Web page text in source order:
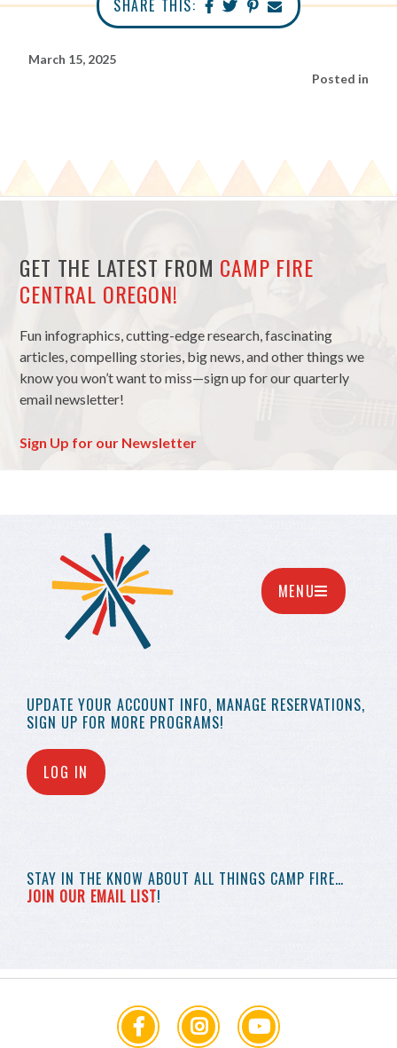
SHARE THIS:
March 15, 2025
Posted in
GET THE LATEST FROM CAMP FIRE
CENTRAL OREGON!
Fun infographics, cutting-edge research, fascinating
articles, compelling stories, big news, and other things we
know you won’t want to miss—sign up for our quarterly
email newsletter!
Sign Up for our Newsletter
UPDATE YOUR ACCOUNT INFO, MANAGE RESERVATIONS,
SIGN UP FOR MORE PROGRAMS!
LOG IN
STAY IN THE KNOW ABOUT ALL THINGS CAMP FIRE…
JOIN OUR EMAIL LIST!
MENU